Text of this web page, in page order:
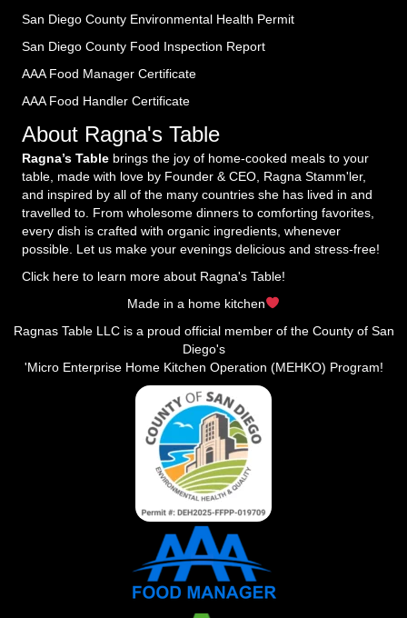
San Diego County Environmental Health Permit
San Diego County Food Inspection Report
AAA Food Manager Certificate
AAA Food Handler Certificate
About Ragna's Table
Ragna’s Table brings the joy of home-cooked meals to your
table, made with love by Founder & CEO, Ragna Stamm'ler,
and inspired by all of the many countries she has lived in and
travelled to. From wholesome dinners to comforting favorites,
every dish is crafted with organic ingredients, whenever
possible. Let us make your evenings delicious and stress-free!
Click here to learn more about Ragna's Table!
Made in a home kitchen
Ragnas Table LLC is a proud official member of the County of San
Diego's
'Micro Enterprise Home Kitchen Operation (MEHKO) Program!